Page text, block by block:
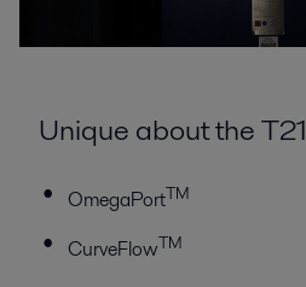
Unique about the T21
OmegaPortTM
CurveFlowTM